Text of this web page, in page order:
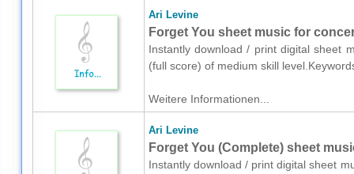
Ari Levine
Forget You sheet music for
Instantly download / print digital sheet
(full score) of medium skill
Weitere Informationen...
Ari Levine
Forget You (Complete) sheet
Instantly download / print digital sheet